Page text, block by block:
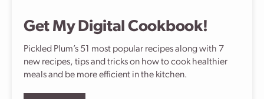
Get My Digital Cookbook!
Pickled Plum’s 51 most popular recipes along with 7
new recipes, tips and tricks on how to cook healthier
meals and be more efficient in the kitchen.